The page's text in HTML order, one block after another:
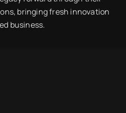
bringing fresh innovation
business.